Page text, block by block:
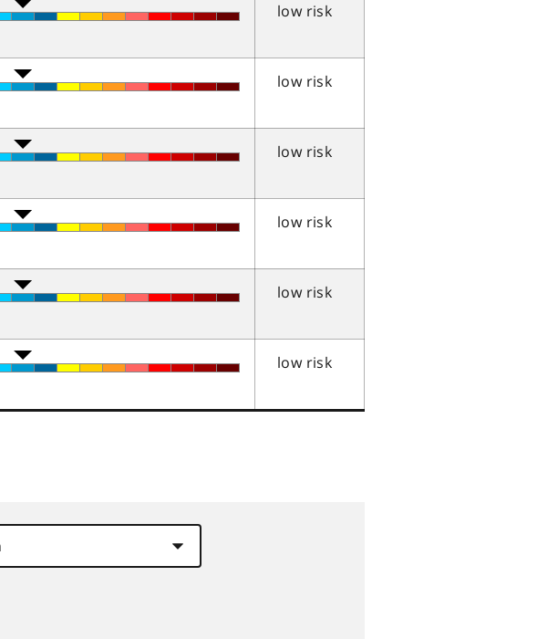
low risk
low risk
low risk
low risk
low risk
low risk